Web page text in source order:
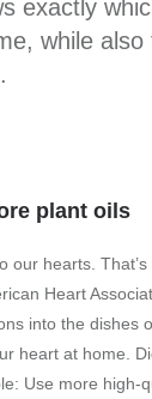
exactly
while
plant oils
our hearts.
Heart
into the dishes
heart at home.
Use more high-